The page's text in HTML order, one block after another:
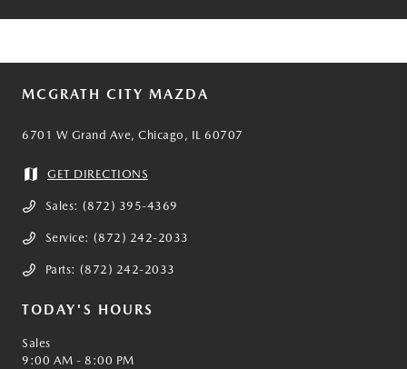
MCGRATH CITY MAZDA
6701 W Grand Ave, Chicago, IL 60707
GET DIRECTIONS
Sales: (872) 395-4369
Service: (872) 242-2033
Parts: (872) 242-2033
TODAY'S HOURS
Sales
9:00 AM - 8:00 PM